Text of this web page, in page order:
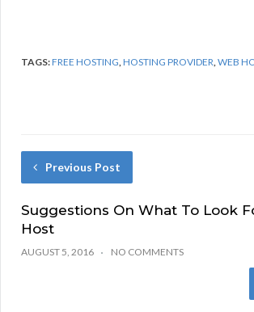
TAGS:FREE HOSTING,HOSTING PROVIDER,WEB
Previous Post
Suggestions On What To Look
Host
AUGUST 5, 2016 NO COMMENTS